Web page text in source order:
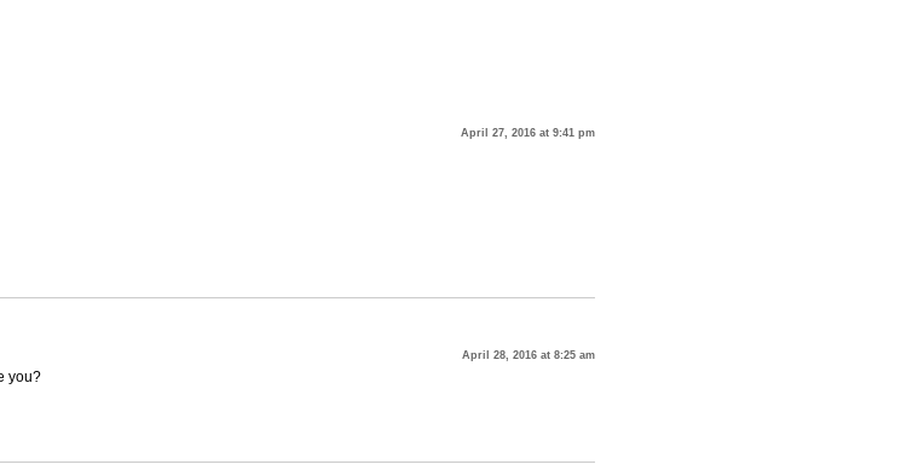
April 27, 2016 at 9:41 pm
April 28, 2016 at 8:25 am
you?